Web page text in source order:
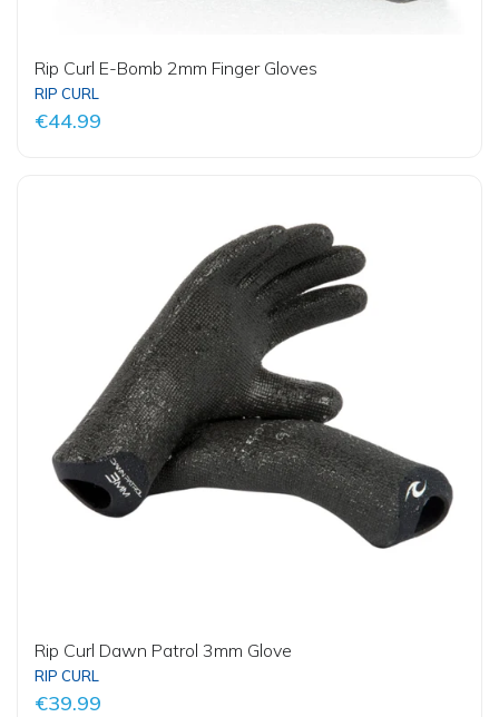
Rip Curl E-Bomb 2mm Finger Gloves
RIP CURL
€44.99
Rip Curl Dawn Patrol 3mm Glove
RIP CURL
€39.99